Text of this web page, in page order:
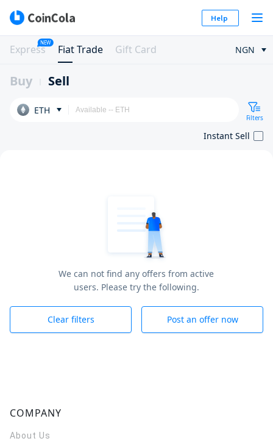
Help
Express
NEW
Fiat Trade Gift Card NGN
Buy Sell
ETH
Filters
Instant Sell
We can not find any offers from active
users. Please try the following.
Clear filters Post an offer now
COMPANY
About Us